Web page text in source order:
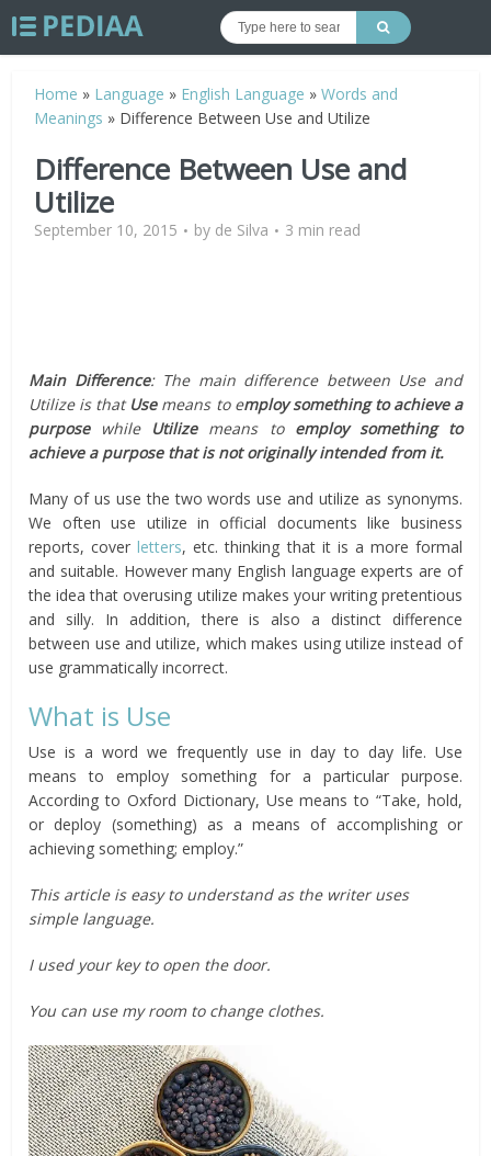
Home » Language » English Language »Words and
Meanings » Difference Between Use and Utilize
Difference Between Use and
Utilize
September 10, 2015 by de Silva 3 min read
Main Difference: The main difference between Use and
Utilize is that Usemeans to employ something to achieve a
purposewhile Utilize means toemploy something to
achieve a purpose that is not originally intended from it.
Many of us use the two words use and utilize as synonyms.
We often use utilize in official documents like business
reports, coverletters, etc. thinking that it is a more formal
and suitable. However many English language experts are of
the idea that overusing utilize makes your writing pretentious
and silly. In addition, there is also a distinct difference
between use and utilize, which makes using utilize instead of
use grammatically incorrect.
What is Use
Use is a word we frequently use in day to day life. Use
means to employ something for a particular purpose.
According to Oxford Dictionary, Use means to “Take, hold,
or deploy (something) as a means of accomplishing or
achieving something; employ.”
This article is easy to understand as the writer uses
simple language.
I used your key to open the door.
You can use my room to change clothes.